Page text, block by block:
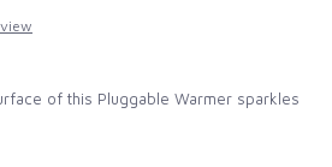
of this Pluggable Warmer sparkles